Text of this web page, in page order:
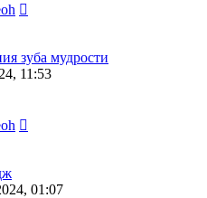
зуба мудрости
11:53
01:07